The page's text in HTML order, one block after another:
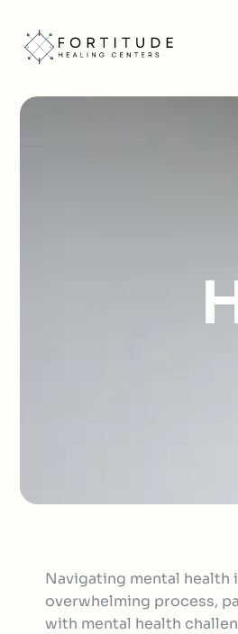
Navigating mental health
overwhelming process,
with mental health